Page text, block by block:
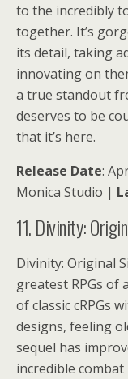
to the incredibly
together. It’s
its detail, taking
innovating on
a true standout
deserves to be
that it’s here.
Release Date:
Monica Studio |
11. Divinity:
Divinity: Original
greatest RPGs of
of classic cRPGs
designs, feeling
sequel has
incredible